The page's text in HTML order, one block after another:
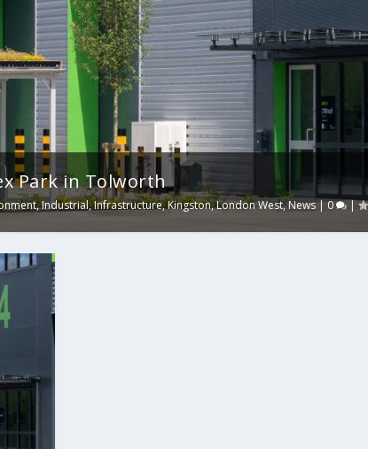
Park in Tolworth
,Industrial,Infrastructure,Kingston,London West,News|0 |